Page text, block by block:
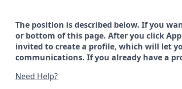
The position is described below. If you
or bottom of this page. After you click
invited to create a profile, which will let
communications. If you already have a
Need Help?